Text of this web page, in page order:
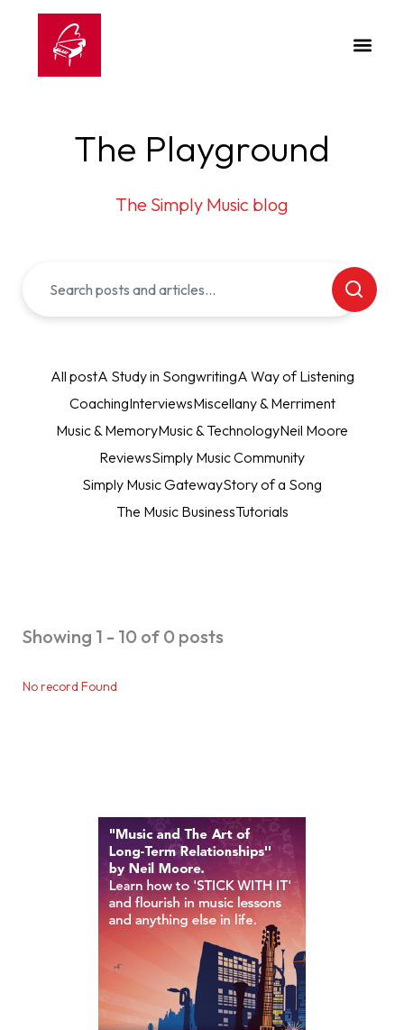
The Playground
The Simply Music blog
All postA Study in SongwritingA Way of Listening
CoachingInterviewsMiscellany & Merriment
Music & MemoryMusic & TechnologyNeil Moore
ReviewsSimply Music Community
Simply Music GatewayStory of a Song
The Music BusinessTutorials
Showing 1 - 10 of 0 posts
No record Found